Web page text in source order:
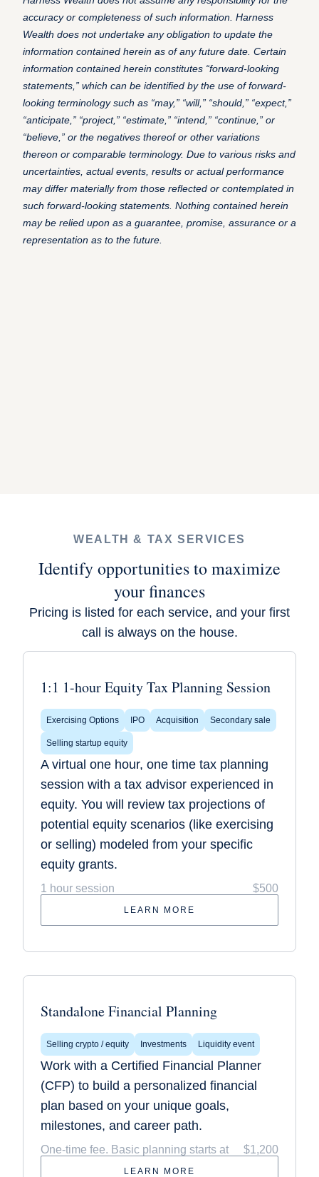
accuracy or completeness of such information. Harness
Wealth does not undertake any obligation to update the
information contained herein as of any future date. Certain
information contained herein constitutes “forward-looking
statements,” which can be identified by the use of forward-
looking terminology such as “may,” “will,” “should,” “expect,”
“anticipate,” “project,” “estimate,” “intend,” “continue,” or
“believe,” or the negatives thereof or other variations
thereon or comparable terminology. Due to various risks and
uncertainties, actual events, results or actual performance
may differ materially from those reflected or contemplated in
such forward-looking statements. Nothing contained herein
may be relied upon as a guarantee, promise, assurance or a
representation as to the future.
WEALTH & TAX SERVICES
Identify opportunities to maximize
your finances
Pricing is listed for each service, and your first
call is always on the house.
1:1 1-hour Equity Tax Planning Session
Exercising Options IPO Acquisition Secondary sale
Selling startup equity
A virtual one hour, one time tax planning
session with a tax advisor experienced in
equity. You will review tax projections of
potential equity scenarios (like exercising
or selling) modeled from your specific
equity grants.
1 hour session $500
LEARN MORE
Standalone Financial Planning
Selling crypto / equity Investments Liquidity event
Work with a Certified Financial Planner
(CFP) to build a personalized financial
plan based on your unique goals,
milestones, and career path.
One-time fee. Basic planning starts at $1,200
LEARN MORE